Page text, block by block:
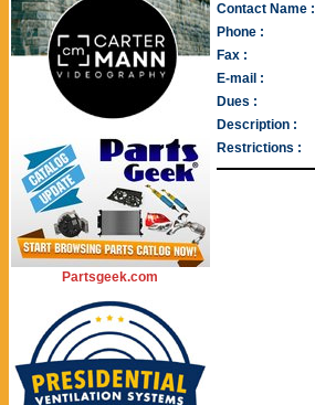
Partsgeek.com
Contact Name :
Phone :
Fax :
E-mail :
Dues :
Description :
Restrictions :